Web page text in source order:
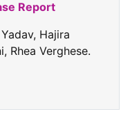
Report
Hajira
Rhea Verghese.